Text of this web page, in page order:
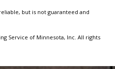
but is not guaranteed and
Service of Minnesota, Inc. All rights